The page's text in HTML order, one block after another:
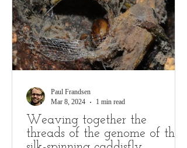
Weaving together the
threads of the genome of the
Paul Frandsen
Mar 8, 2024
1 min read